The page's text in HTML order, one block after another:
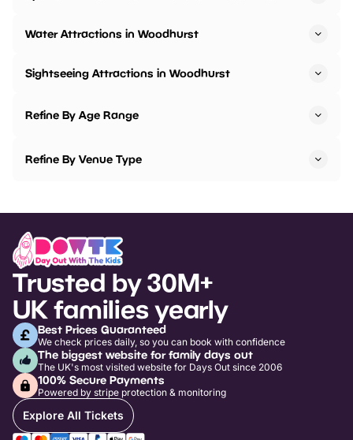
Water Attractions in Woodhurst
Sightseeing Attractions in Woodhurst
Refine By Age Range
Refine By Venue Type
Trusted by 30M+
UK families yearly
Best Prices Guaranteed
We check prices daily, so you can book with confidence
The biggest website for family days out
The UK's most visited website for Days Out since 2006
100% Secure Payments
Powered by stripe protection & monitoring
Explore All Tickets